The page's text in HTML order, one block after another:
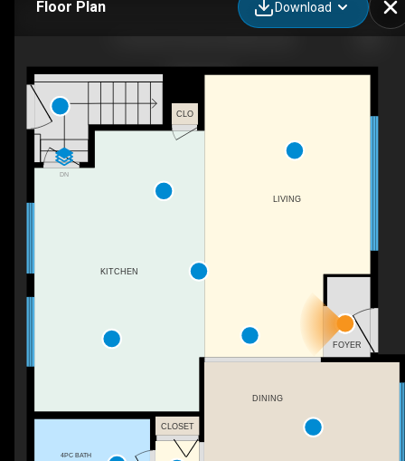
Floor Plan Download
DN
KITCHEN
FOYER
CLO
LIVING
DINING
CLOSET
4PC BATH